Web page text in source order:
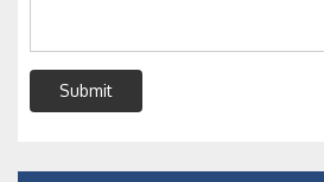
Submit